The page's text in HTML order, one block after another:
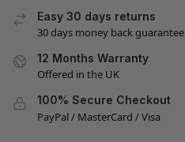
Easy 30 days returns
30 days money back guarantee
12 Months Warranty
Offered in the UK
100% Secure Checkout
PayPal / MasterCard / Visa